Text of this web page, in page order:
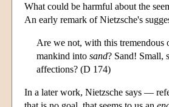
What could be harmful about the
An early remark of Nietzsche's
Are we not, with this
mankind into sand? Sand! Small,
affections? (D 174)
In a later work, Nietzsche says —